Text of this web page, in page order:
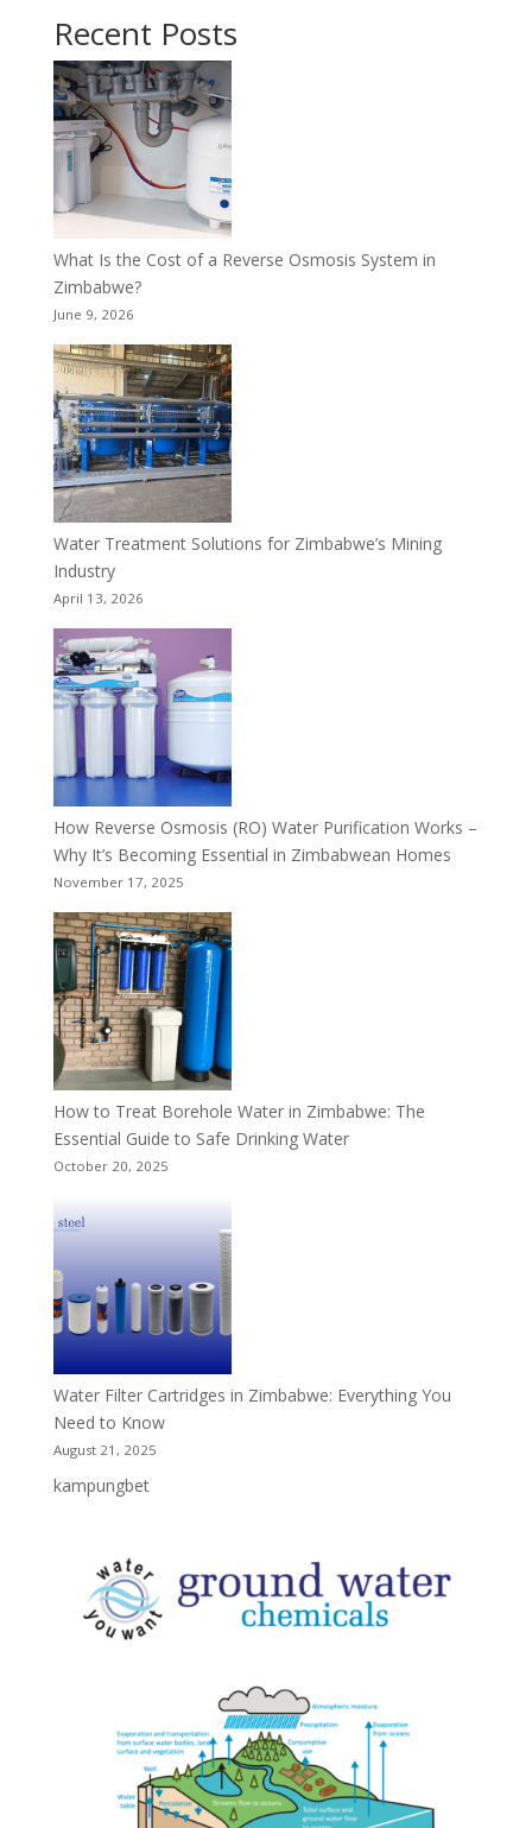
Recent Posts
What Is the Cost of a Reverse Osmosis System in
Zimbabwe?
June 9, 2026
Water Treatment Solutions for Zimbabwe’s Mining
Industry
April 13, 2026
How Reverse Osmosis (RO) Water Purification Works –
Why It’s Becoming Essential in Zimbabwean Homes
November 17, 2025
How to Treat Borehole Water in Zimbabwe: The
Essential Guide to Safe Drinking Water
October 20, 2025
Water Filter Cartridges in Zimbabwe: Everything You
Need to Know
August 21, 2025
kampungbet